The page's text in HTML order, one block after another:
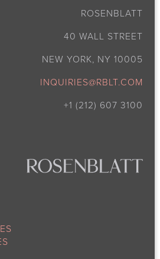
ROSENBLATT
40 WALL STREET
NEW YORK, NY 10005
INQUIRIES@RBLT.COM
+1 (212) 607 3100